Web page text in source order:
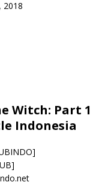
2018
Witch: Part 1
Indonesia